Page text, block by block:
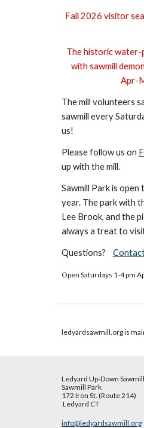
Fall 2026 visitor
The historic water-
with sawmill
Apr-
The mill volunteers
sawmill every
us!
Please follow us on
up with the mill.
Sawmill Park is
year. The park with
Lee Brook, and the
always a treat to
Questions?
Open Saturdays 1-4 pm
ledyardsawmill.org is
Ledyard Up-Down Sawmill
Sawmill Park
172 Iron St. (Route 214)
Ledyard CT
info@ledyardsawmill.org